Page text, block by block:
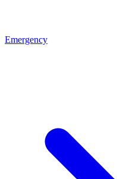
Emergency